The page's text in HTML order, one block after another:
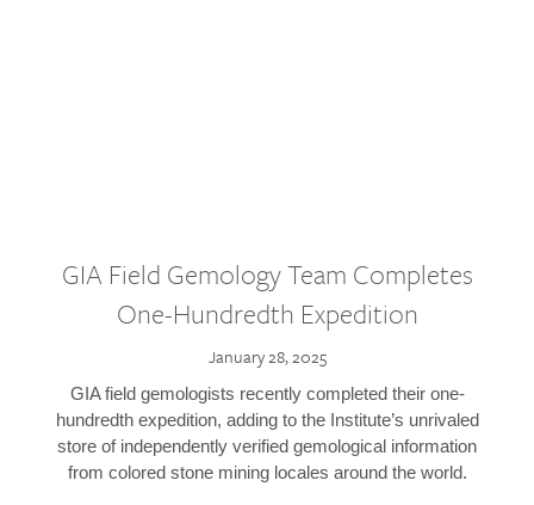
GIA Field Gemology Team Completes
One-Hundredth Expedition
January 28, 2025
GIA field gemologists recently completed their one-
hundredth expedition, adding to the Institute’s unrivaled
store of independently verified gemological information
from colored stone mining locales around the world.